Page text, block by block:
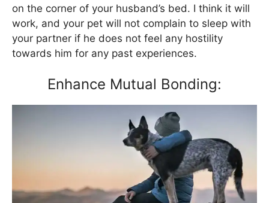
on the corner of your husband’s bed. I think it will
work, and your pet will not complain to sleep with
your partner if he does not feel any hostility
towards him for any past experiences.
Enhance Mutual Bonding: